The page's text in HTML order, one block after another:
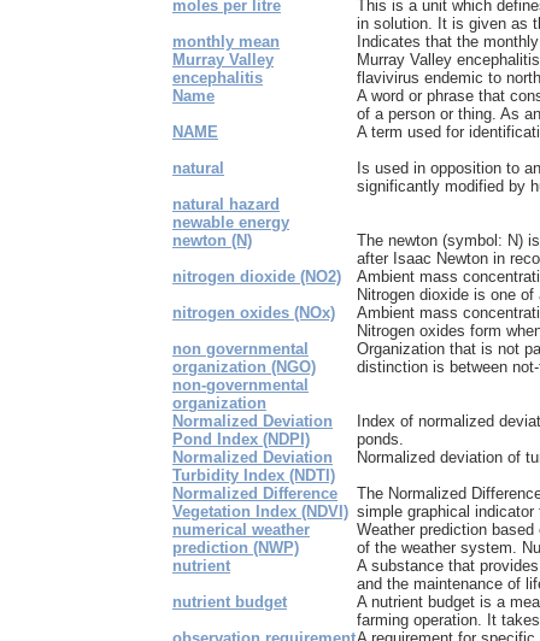
moles per litre
This is a unit which
in solution. It is given as
monthly mean
Indicates that the
Murray Valley
encephalitis
Murray Valley
flavivirus endemic to
Name
A word or phrase that
of a person or thing. As
NAME
A term used for
natural
Is used in opposition to
significantly modified by
natural hazard
newable energy
newton (N)
The newton (symbol: N)
after Isaac Newton in
nitrogen dioxide (NO2)
Ambient mass
Nitrogen dioxide is one
nitrogen oxides (NOx)
Ambient mass
Nitrogen oxides form
non governmental
organization (NGO)
Organization that is not
distinction is between
non-governmental
organization
Normalized Deviation
Pond Index (NDPI)
Index of normalized
ponds.
Normalized Deviation
Turbidity Index (NDTI)
Normalized deviation of
Normalized Difference
Vegetation Index (NDVI)
The Normalized
simple graphical
numerical weather
prediction (NWP)
Weather prediction
of the weather system.
nutrient
A substance that
and the maintenance of
nutrient budget
A nutrient budget is a
farming operation. It